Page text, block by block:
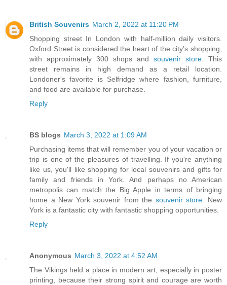
British Souvenirs March 2, 2022 at 11:20 PM
Shopping street In London with half-million daily visitors.
Oxford Street is considered the heart of the city’s shopping,
with approximately 300 shops and souvenir store . This
street remains in high demand as a retail location.
Londoner's favorite is Selfridge where fashion, furniture,
and food are available for purchase.
Reply
BS blogs March 3, 2022 at 1:09 AM
Purchasing items that will remember you of your vacation or
trip is one of the pleasures of travelling. If you're anything
like us, you'll like shopping for local souvenirs and gifts for
family and friends in York. And perhaps no American
metropolis can match the Big Apple in terms of bringing
home a New York souvenir from the souvenir store . New
York is a fantastic city with fantastic shopping opportunities.
Reply
Anonymous March 3, 2022 at 4:52 AM
The Vikings held a place in modern art, especially in poster
printing, because their strong spirit and courage are worth